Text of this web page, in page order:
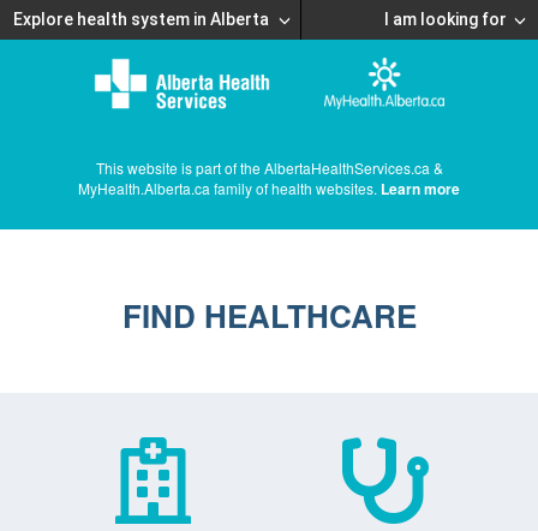
Explore health system in Alberta I am looking for
This website is part of the AlbertaHealthServices.ca &
MyHealth.Alberta.ca family of health websites. Learn more
FIND HEALTHCARE